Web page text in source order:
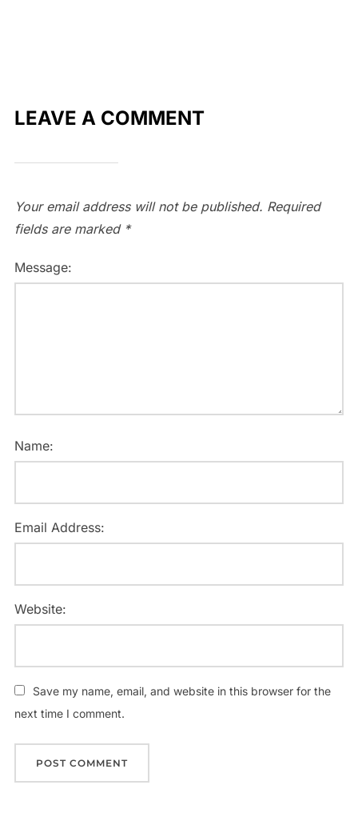
LEAVE A COMMENT
Your email address will not be published. Required
fields are marked *
Message:
Name:
Email Address:
Website:
Save my name, email, and website in this browser for the
next time I comment.